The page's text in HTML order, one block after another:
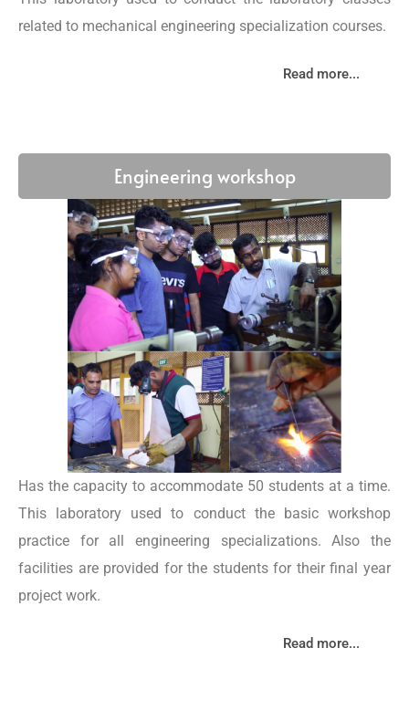
related to mechanical engineering specialization courses.
Read more...
Engineering workshop
Has the capacity to accommodate 50 students at a time.
This laboratory used to conduct the basic workshop
practice for all engineering specializations. Also the
facilities are provided for the students for their final year
project work.
Read more...